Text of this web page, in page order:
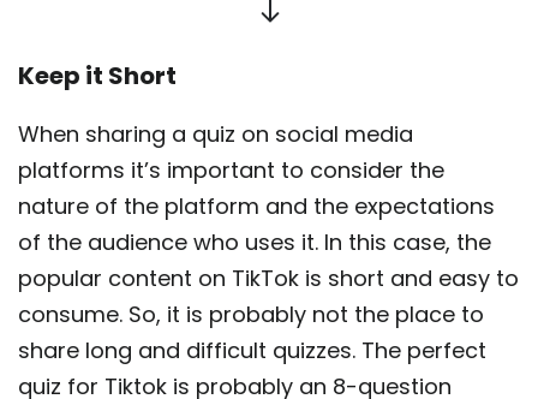
Keep it Short
When sharing a quiz on social media
platforms it’s important to consider the
nature of the platform and the expectations
of the audience who uses it. In this case, the
popular content on TikTok is short and easy to
consume. So, it is probably not the place to
share long and difficult quizzes. The perfect
quiz for Tiktok is probably an 8-question